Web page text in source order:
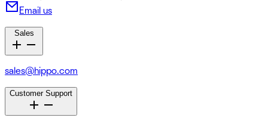
Email us
Sales
sales@hippo.com
Customer Support